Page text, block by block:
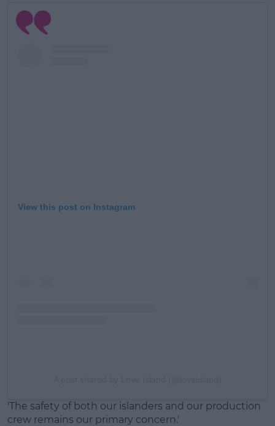
View this post on Instagram
'The safety of both our islanders and our production
crew remains our primary concern.'